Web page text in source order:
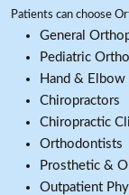
Patients can choose
General
Pediatric
Hand &
Chiropractors
Chiropractic
Orthodontists
Prosthetic &
Outpatient